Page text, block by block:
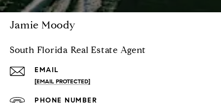
Jamie Moody
South Florida Real Estate Agent
EMAIL
[EMAIL PROTECTED]
PHONE NUMBER